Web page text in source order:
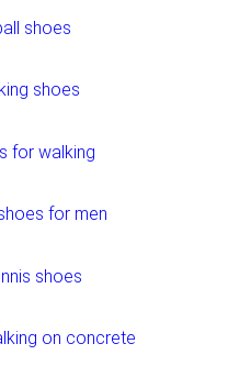
shoes
shoes
for walking
for men
shoes
on concrete